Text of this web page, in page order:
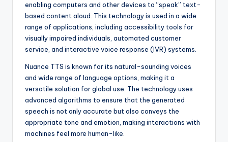
enabling computers and other devices to “speak” text-
based content aloud. This technology is used in a wide
range of applications, including accessibility tools for
visually impaired individuals, automated customer
service, and interactive voice response (IVR) systems.
Nuance TTS is known for its natural-sounding voices
and wide range of language options, making it a
versatile solution for global use. The technology uses
advanced algorithms to ensure that the generated
speech is not only accurate but also conveys the
appropriate tone and emotion, making interactions with
machines feel more human-like.